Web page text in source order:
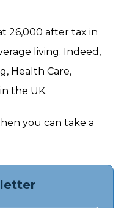
26,000 after tax in
living. Indeed,
Health Care,
the UK.
you can take a